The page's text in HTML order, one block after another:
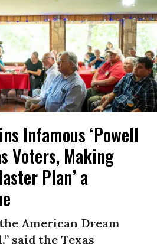
Infamous ‘Powell
Voters, Making
Plan’ a
American Dream
said the Texas